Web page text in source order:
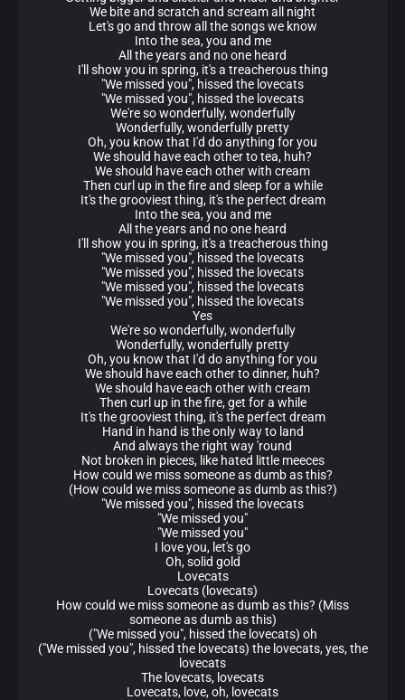
We bite and scratch and scream all night
Let's go and throw all the songs we know
Into the sea, you and me
All the years and no one heard
I'll show you in spring, it's a treacherous thing
"We missed you", hissed the lovecats
"We missed you", hissed the lovecats
We're so wonderfully, wonderfully
Wonderfully, wonderfully pretty
Oh, you know that I'd do anything for you
We should have each other to tea, huh?
We should have each other with cream
Then curl up in the fire and sleep for a while
It's the grooviest thing, it's the perfect dream
Into the sea, you and me
All the years and no one heard
I'll show you in spring, it's a treacherous thing
"We missed you", hissed the lovecats
"We missed you", hissed the lovecats
"We missed you", hissed the lovecats
"We missed you", hissed the lovecats
Yes
We're so wonderfully, wonderfully
Wonderfully, wonderfully pretty
Oh, you know that I'd do anything for you
We should have each other to dinner, huh?
We should have each other with cream
Then curl up in the fire, get for a while
It's the grooviest thing, it's the perfect dream
Hand in hand is the only way to land
And always the right way 'round
Not broken in pieces, like hated little meeces
How could we miss someone as dumb as this?
(How could we miss someone as dumb as this?)
"We missed you", hissed the lovecats
"We missed you"
"We missed you"
I love you, let's go
Oh, solid gold
Lovecats
Lovecats (lovecats)
How could we miss someone as dumb as this? (Miss
someone as dumb as this)
("We missed you", hissed the lovecats) oh
("We missed you", hissed the lovecats) the lovecats, yes, the
lovecats
The lovecats, lovecats
Lovecats, love, oh, lovecats